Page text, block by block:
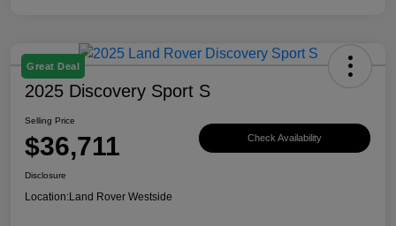
Great Deal
2025 Discovery Sport S
Selling Price
$36,711 Check Availability
Disclosure
Location:Land Rover Westside